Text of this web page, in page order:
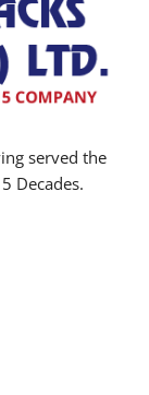
served the
Decades.